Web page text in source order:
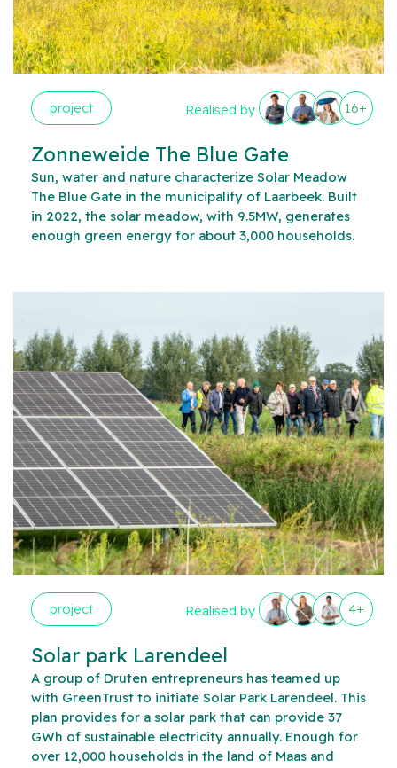
project Realised by 16+
Zonneweide The Blue Gate
Sun, water and nature characterize Solar Meadow
The Blue Gate in the municipality of Laarbeek. Built
in 2022, the solar meadow, with 9.5MW, generates
enough green energy for about 3,000 households.
project Realised by 4+
Solar park Larendeel
A group of Druten entrepreneurs has teamed up
with GreenTrust to initiate Solar Park Larendeel. This
plan provides for a solar park that can provide 37
GWh of sustainable electricity annually. Enough for
over 12,000 households in the land of Maas and